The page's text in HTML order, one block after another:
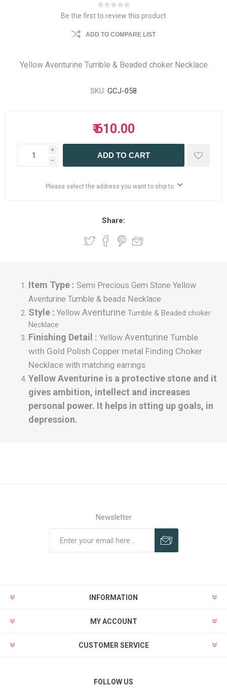
Be the first to review this product
ADD TO COMPARE LIST
Yellow Aventurine Tumble & Beaded choker Necklace
SKU: GCJ-058
₹ 610.00
i
h
ADD TO CART
Please select the address you want to ship to
Share:
Item Type : Semi Precious Gem Stone Yellow
Aventurine Tumble & beads Necklace
Style : Yellow Aventurine Tumble & Beaded choker
Necklace
Finishing Detail : Yellow Aventurine Tumble
with Gold Polish Copper metal Finding Choker
Necklace with matching earrings.
Yellow Aventurine is a protective stone and it
gives ambition, intellect and increases
personal power. It helps in stting up goals, in
depression.
Newsletter
INFORMATION
MY ACCOUNT
CUSTOMER SERVICE
FOLLOW US